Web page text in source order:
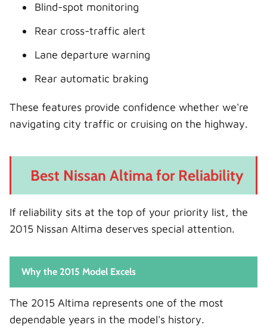
Blind-spot monitoring
Rear cross-traffic alert
Lane departure warning
Rear automatic braking
These features provide confidence whether we're
navigating city traffic or cruising on the highway.
Best Nissan Altima for Reliability
If reliability sits at the top of your priority list, the
2015 Nissan Altima deserves special attention.
Why the 2015 Model Excels
The 2015 Altima represents one of the most
dependable years in the model's history.